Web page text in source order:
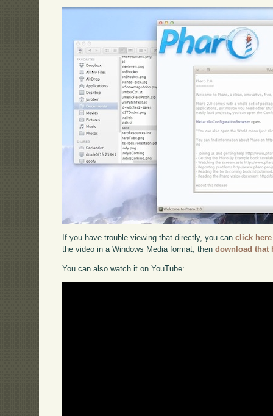
If you have trouble viewing that directly, you canclick here
the video in a Windows Media format, thendownload that
You can also watch it on YouTube: